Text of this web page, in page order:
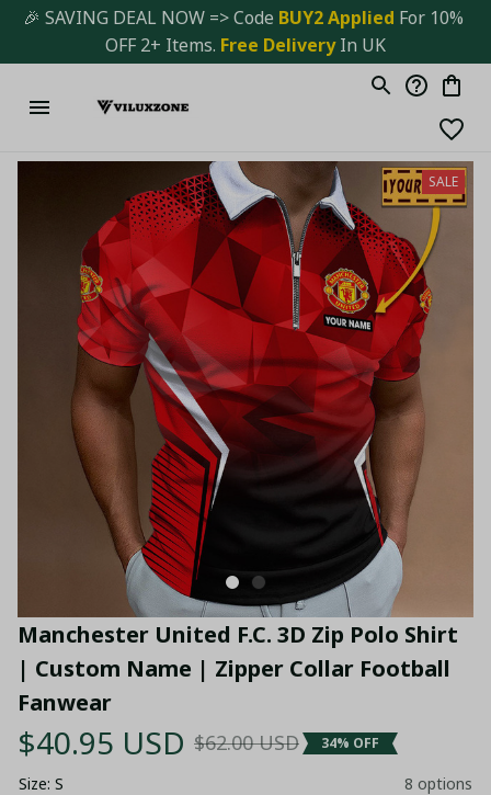
🎉 SAVING DEAL NOW => Code BUY2 Applied For 10%
OFF 2+ Items. Free Delivery In UK
SALE
Manchester United F.C. 3D Zip Polo Shirt
| Custom Name | Zipper Collar Football
Fanwear
$40.95 USD $62.00 USD 34% OFF
Size: S 8 options